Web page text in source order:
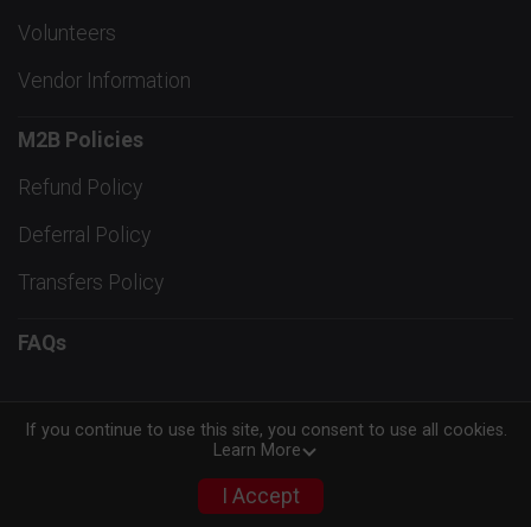
Volunteers
Vendor Information
M2B Policies
Refund Policy
Deferral Policy
Transfers Policy
FAQs
Powered by RunSignup, © 2026
Privacy Policy
If you continue to use this site, you consent to use all cookies.
Learn More
I Accept